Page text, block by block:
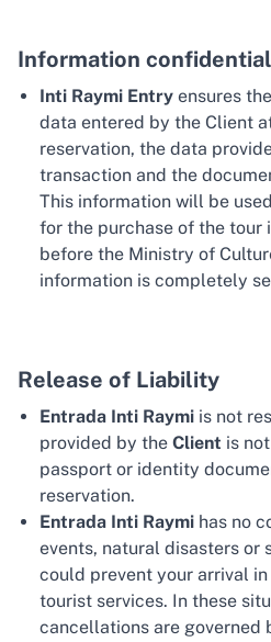
Information
Inti Raymi Entry ensures
data entered by the Client
reservation, the data
transaction and the
This information will be
for the purchase of the tour
before the Ministry of
information is completely
Release of Liability
Entrada Inti Raymi is not
provided by the Client is
passport or identity
reservation.
Entrada Inti Raymi has no
events, natural disasters or
could prevent your arrival
tourist services. In these
cancellations are governed